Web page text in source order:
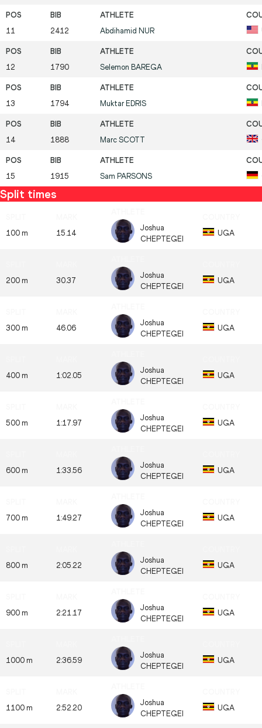
11 2412 Abdihamid NUR
12 1790 Selemon BAREGA
13 1794 Muktar EDRIS
14 1888 Marc SCOTT
15 1915 Sam PARSONS
Split times
100 m 15.14
Joshua
CHEPTEGEI
UGA
200 m 30.37
Joshua
CHEPTEGEI
UGA
300 m 46.06
Joshua
CHEPTEGEI
UGA
400 m 1:02.05
Joshua
CHEPTEGEI
UGA
500 m 1:17.97
Joshua
CHEPTEGEI
UGA
600 m 1:33.56
Joshua
CHEPTEGEI
UGA
700 m 1:49.27
Joshua
CHEPTEGEI
UGA
800 m 2:05.22
Joshua
CHEPTEGEI
UGA
900 m 2:21.17
Joshua
CHEPTEGEI
UGA
1000 m 2:36.59
Joshua
CHEPTEGEI
UGA
1100 m 2:52.20
Joshua
CHEPTEGEI
UGA